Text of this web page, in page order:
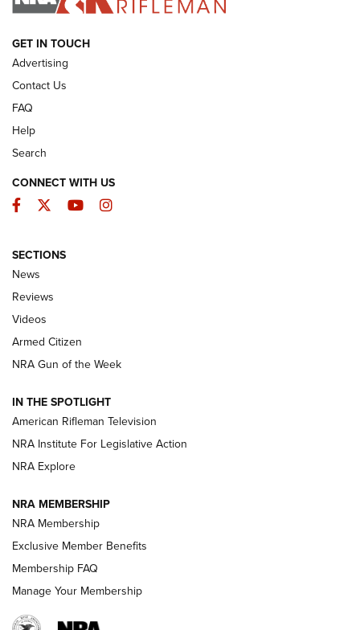
ARMED CITIZEN
The Armed Citizen® Aug. 7, 2026 | An
Official Journal Of The NRA
ARMED CITIZEN
ONLINE
NRA Women | The Armed Citizen® Reload August 7, 2026
NRA Women | The Armed Citizen® Reload July 24, 2026
ARMED CITIZEN
AMERICAN RIFLEMAN NEWS
GET IN TOUCH
Advertising
Contact Us
FAQ
Help
Search
CONNECT WITH US
Facebook
TwitterYouTubeInstagram
SECTIONS
News
Reviews
Videos
Armed Citizen
NRA Gun of the Week
IN THE SPOTLIGHT
American Rifleman Television
NRA Institute For Legislative Action
NRA Explore
NRA MEMBERSHIP
NRA Membership
Exclusive Member Benefits
Membership FAQ
Manage Your Membership